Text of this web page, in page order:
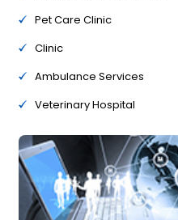
Pet Care Clinic
Clinic
Ambulance Services
Veterinary Hospital